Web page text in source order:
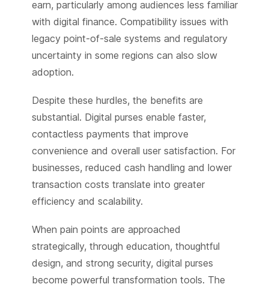
earn, particularly among audiences less familiar
with digital finance. Compatibility issues with
legacy point-of-sale systems and regulatory
uncertainty in some regions can also slow
adoption.
Despite these hurdles, the benefits are
substantial. Digital purses enable faster,
contactless payments that improve
convenience and overall user satisfaction. For
businesses, reduced cash handling and lower
transaction costs translate into greater
efficiency and scalability.
When pain points are approached
strategically, through education, thoughtful
design, and strong security, digital purses
become powerful transformation tools. The